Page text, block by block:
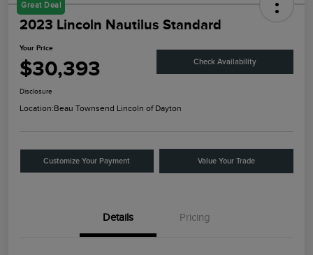
Great Deal
2023 Lincoln Nautilus Standard
Your Price
$30,393 Check Availability
Disclosure
Location:Beau Townsend Lincoln of Dayton
Customize Your Payment Value Your Trade
Details Pricing